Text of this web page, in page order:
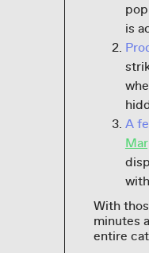
is
A
With
minutes
entire